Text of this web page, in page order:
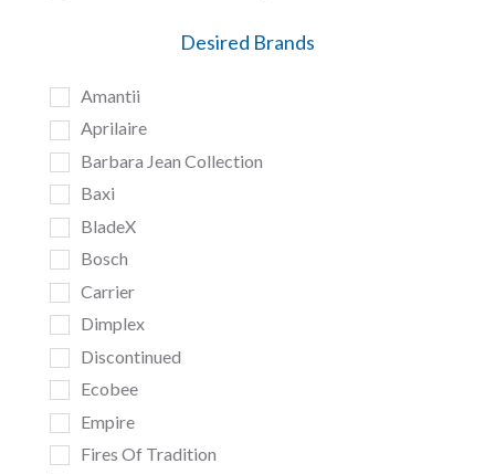
Desired Brands
Amantii
Aprilaire
Barbara Jean Collection
Baxi
BladeX
Bosch
Carrier
Dimplex
Discontinued
Ecobee
Empire
Fires Of Tradition